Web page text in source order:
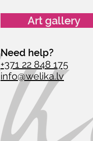
Art gallery
Need help?
+371 22 848 175
info@welika.lv